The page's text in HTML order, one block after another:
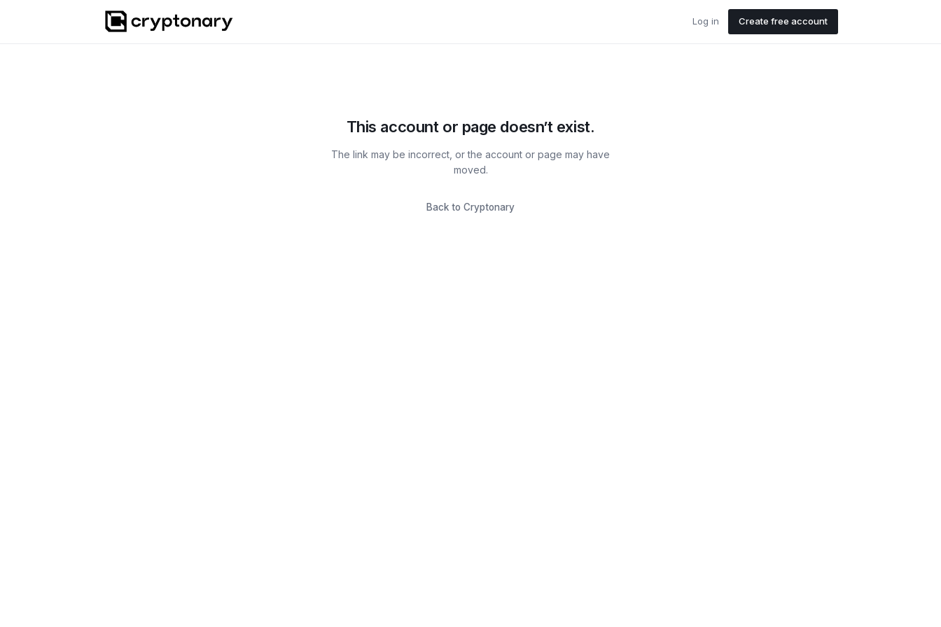
Log in Create free account
This account or page doesn’t exist.
The link may be incorrect, or the account or page may have
moved.
Back to Cryptonary